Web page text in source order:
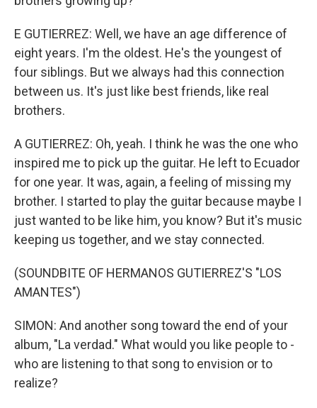
E GUTIERREZ: Well, we have an age difference of
eight years. I'm the oldest. He's the youngest of
four siblings. But we always had this connection
between us. It's just like best friends, like real
brothers.
A GUTIERREZ: Oh, yeah. I think he was the one who
inspired me to pick up the guitar. He left to Ecuador
for one year. It was, again, a feeling of missing my
brother. I started to play the guitar because maybe I
just wanted to be like him, you know? But it's music
keeping us together, and we stay connected.
(SOUNDBITE OF HERMANOS GUTIERREZ'S "LOS
AMANTES")
SIMON: And another song toward the end of your
album, "La verdad." What would you like people to -
who are listening to that song to envision or to
realize?